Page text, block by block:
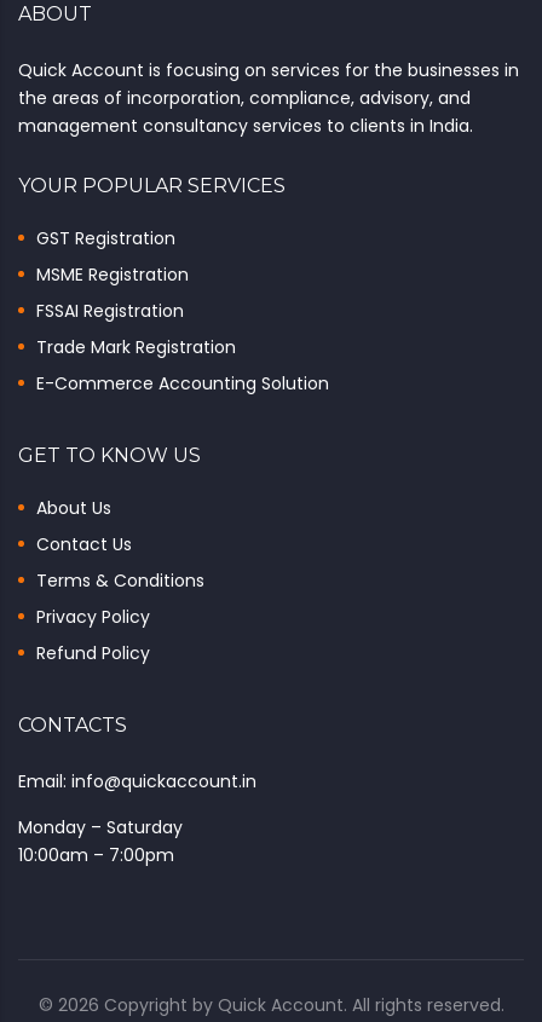
ABOUT
Quick Account is focusing on services for the businesses in
the areas of incorporation, compliance, advisory, and
management consultancy services to clients in India.
YOUR POPULAR SERVICES
GST Registration
MSME Registration
FSSAI Registration
Trade Mark Registration
E-Commerce Accounting Solution
GET TO KNOW US
About Us
Contact Us
Terms & Conditions
Privacy Policy
Refund Policy
CONTACTS
Email: info@quickaccount.in
Monday – Saturday
10:00am – 7:00pm
© 2026 Copyright by Quick Account. All rights reserved.